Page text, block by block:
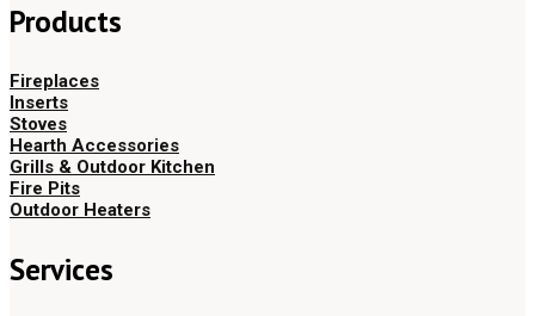
Products
Fireplaces
Inserts
Stoves
Hearth Accessories
Grills & Outdoor Kitchen
Fire Pits
Outdoor Heaters
Services